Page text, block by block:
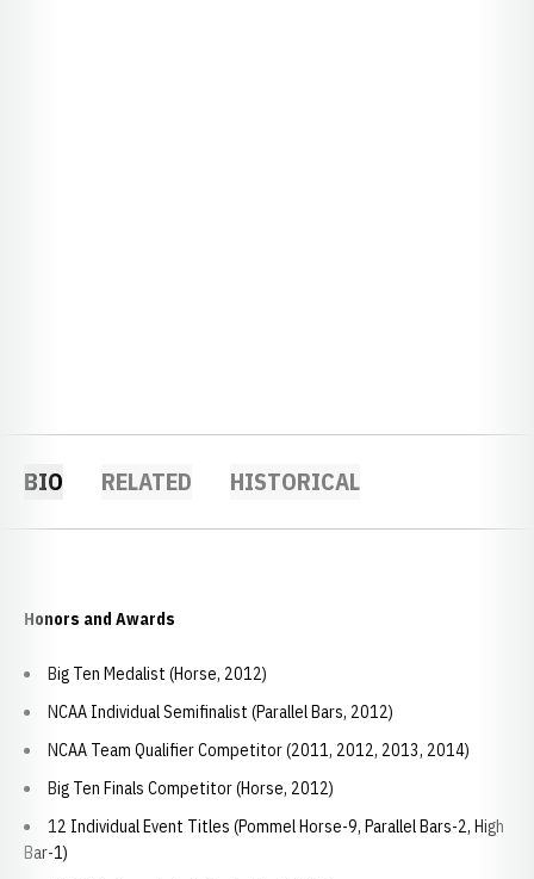
BIO RELATED HISTORICAL
Honors and Awards
Big Ten Medalist (Horse, 2012)
NCAA Individual Semifinalist (Parallel Bars, 2012)
NCAA Team Qualifier Competitor (2011, 2012, 2013, 2014)
Big Ten Finals Competitor (Horse, 2012)
12 Individual Event Titles (Pommel Horse-9, Parallel Bars-2, High
Bar-1)